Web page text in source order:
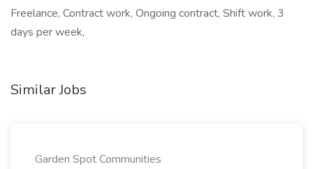
Freelance, Contract work, Ongoing contract, Shift work, 3
days per week,
Similar Jobs
Garden Spot Communities